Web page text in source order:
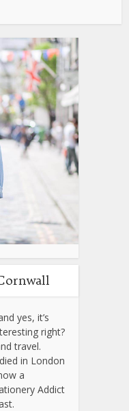
yes, it’s
right?
travel.
in London
a
Addict